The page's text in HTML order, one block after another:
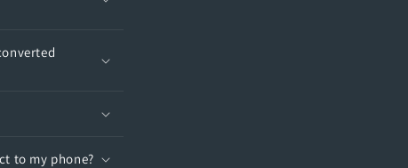
to my phone?